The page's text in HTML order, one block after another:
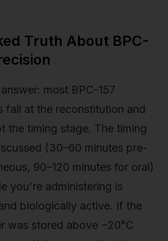
Truth About BPC-
most BPC-157
fail at the reconstitution and
the timing stage. The timing
(30–60 minutes pre-
90–120 minutes for oral)
you're administering is
biologically active. If the
was stored above −20°C